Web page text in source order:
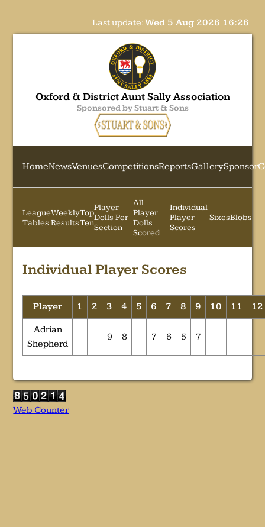
Last update:Wed 5 Aug 2026 16:26
Oxford & District Aunt Sally Association
Sponsored by Stuart & Sons
HomeNewsVenuesCompetitionsReportsGallerySponsor
League
Tables
Weekly
Results
Top
Ten
Player
Dolls Per
Section
All
Player
Dolls
Scored
Individual
Player
Scores
SixesBlobs
Individual Player Scores
Player 1 2 3 4 5 6 7 8 9 10 11 12
Adrian
Shepherd
9 8 7 6 5 7
Web Counter